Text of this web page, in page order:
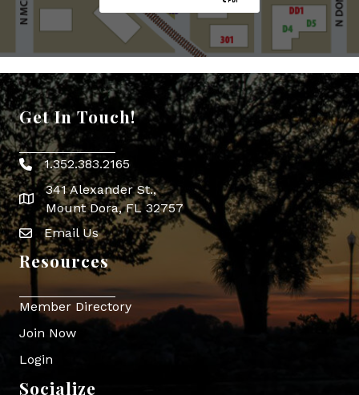
Get In Touch!
Phone icon
1.352.383.2165
map icon
341 Alexander St.,
Mount Dora, FL 32757
Envelope Icon
Email Us
Resources
Member Directory
Join Now
Login
Socialize